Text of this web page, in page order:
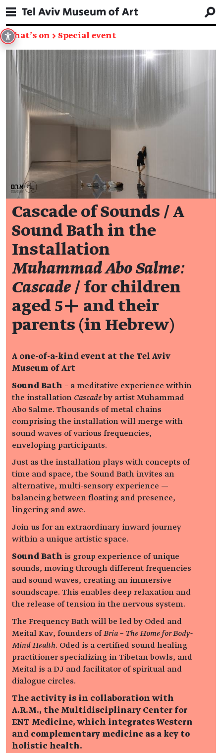
What's on → Special event
Cascade of Sounds / A
Sound Bath in the
Installation
Muhammad Abo Salme:
Cascade / for children
aged 5+ and their
parents (in Hebrew)
A one-of-a-kind event at the Tel Aviv
Museum of Art
Sound Bath – a meditative experience within
the installation Cascadeby artist Muhammad
Abo Salme. Thousands of metal chains
comprising the installation will merge with
sound waves of various frequencies,
enveloping participants.
Just as the installation plays with concepts of
time and space, the Sound Bath invites an
alternative, multi-sensory experience —
balancing between floating and presence,
lingering and awe.
Join us for an extraordinary inward journey
within a unique artistic space.
Sound Bath is group experience of unique
sounds, moving through different frequencies
and sound waves, creating an immersive
soundscape. This enables deep relaxation and
the release of tension in the nervous system.
The Frequency Bath will be led by Oded and
Meital Kav, founders ofBria – The Home for Body-
Mind Health. Oded is a certified sound healing
practitioner specializing in Tibetan bowls, and
Meital is a DJ and facilitator of spiritual and
dialogue circles.
The activity is in collaboration with
A.R.M., the Multidisciplinary Center for
ENT Medicine, which integrates Western
and complementary medicine as a key to
holistic health.